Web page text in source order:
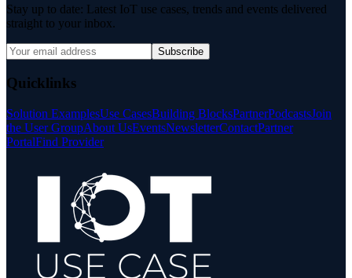
Stay up to date: Latest IoT use cases, trends and events delivered
straight to your inbox.
Subscribe
Quicklinks
Solution ExamplesUse CasesBuilding BlocksPartnerPodcastsJoin
the User GroupAbout UsEventsNewsletterContactPartner
PortalFind Provider